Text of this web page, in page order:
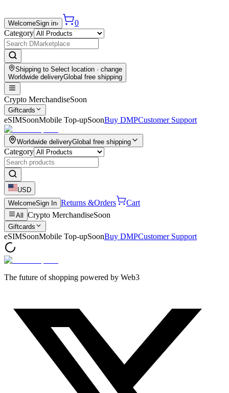
WelcomeSign in›
0
Category
Shipping to Select location · change
Worldwide deliveryGlobal free shipping
Crypto MerchandiseSoon
Giftcards
eSIMSoonMobile Top-upSoonBuy DMPCustomer Support
Worldwide deliveryGlobal free shipping
Category
USD
WelcomeSign In Returns &Orders Cart
All Crypto MerchandiseSoon
Giftcards
eSIMSoonMobile Top-upSoonBuy DMPCustomer Support
The future of shopping powered by Web3